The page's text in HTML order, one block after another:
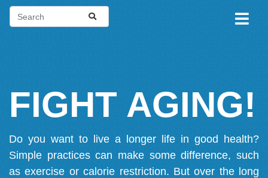
FIGHT AGING!
Do you want to live a longer life in good health?
Simple practices can make some difference, such
as exercise or calorie restriction. But over the long